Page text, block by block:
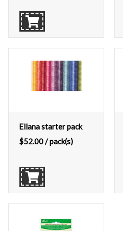
Ellana starter pack
$52.00/ pack(s)